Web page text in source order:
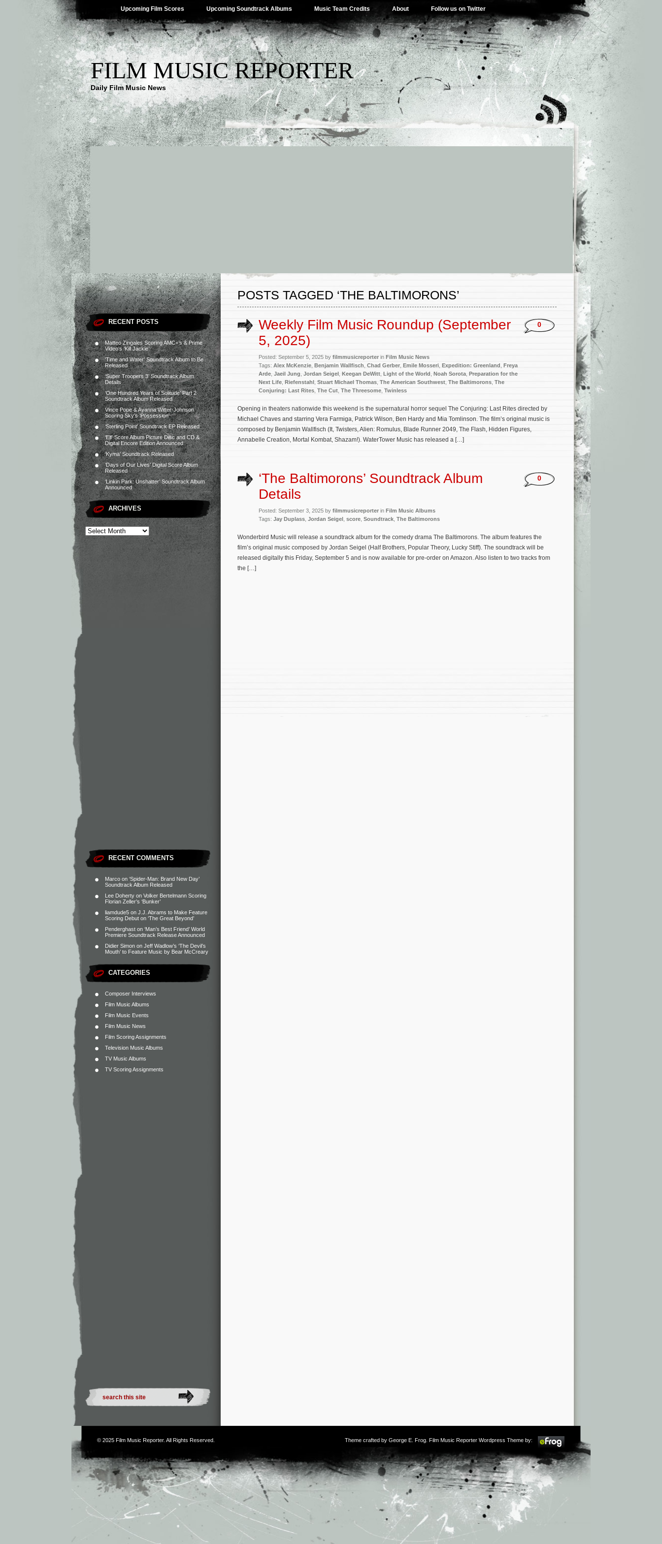
Upcoming Film Scores Upcoming Soundtrack Albums Music Team Credits About Follow us on Twitter
FILM MUSIC REPORTER
Daily Film Music News
RECENT POSTS
Matteo Zingales Scoring AMC+’s & Prime
Video’s ‘Kill Jackie’
‘Time and Water’ Soundtrack Album to Be
Released
‘Super Troopers 3’ Soundtrack Album
Details
‘One Hundred Years of Solitude’ Part 2
Soundtrack Album Released
Vince Pope & Ayanna Witter-Johnson
Scoring Sky’s ‘Possession’
‘Sterling Point’ Soundtrack EP Released
‘Elf’ Score Album Picture Disc and CD &
Digital Encore Edition Announced
‘Kyma’ Soundtrack Released
‘Days of Our Lives’ Digital Score Album
Released
‘Linkin Park: Unshatter’ Soundtrack Album
Announced
ARCHIVES
RECENT COMMENTS
Marco on ‘Spider-Man: Brand New Day’
Soundtrack Album Released
Lee Doherty on Volker Bertelmann Scoring
Florian Zeller’s ‘Bunker’
liamdude5 on J.J. Abrams to Make Feature
Scoring Debut on ‘The Great Beyond’
Penderghast on ‘Man’s Best Friend’ World
Premiere Soundtrack Release Announced
Didier Simon on Jeff Wadlow’s ‘The Devil’s
Mouth’ to Feature Music by Bear McCreary
CATEGORIES
Composer Interviews
Film Music Albums
Film Music Events
Film Music News
Film Scoring Assignments
Television Music Albums
TV Music Albums
TV Scoring Assignments
POSTS TAGGED ‘THE BALTIMORONS’
Weekly Film Music Roundup (September
5, 2025)
Posted: September 5, 2025 by filmmusicreporter in Film Music News
Tags: Alex McKenzie Benjamin Wallfisch Chad Gerber Emile Mosseri Expedition: Greenland Freya
Arde Jaeil Jung Jordan Seigel Keegan DeWitt Light of the World Noah Sorota Preparation for the
Next Life Riefenstahl Stuart Michael Thomas The American Southwest The Baltimorons The
Conjuring: Last Rites The Cut The Threesome Twinless
0
Opening in theaters nationwide this weekend is the supernatural horror sequel The Conjuring: Last Rites directed by
Michael Chaves and starring Vera Farmiga, Patrick Wilson, Ben Hardy and Mia Tomlinson. The film’s original music is
composed by Benjamin Wallfisch (It, Twisters, Alien: Romulus, Blade Runner 2049, The Flash, Hidden Figures,
Annabelle Creation, Mortal Kombat, Shazam!). WaterTower Music has released a […]
‘The Baltimorons’ Soundtrack Album
Details
Posted: September 3, 2025 by filmmusicreporter in Film Music Albums
Tags: Jay Duplass Jordan Seigel score Soundtrack The Baltimorons
0
Wonderbird Music will release a soundtrack album for the comedy drama The Baltimorons. The album features the
film’s original music composed by Jordan Seigel (Half Brothers, Popular Theory, Lucky Stiff). The soundtrack will be
released digitally this Friday, September 5 and is now available for pre-order on Amazon. Also listen to two tracks from
the […]
© 2025 Film Music Reporter. All Rights Reserved. Theme crafted by George E. Frog . Film Music Reporter Wordpress Theme by: